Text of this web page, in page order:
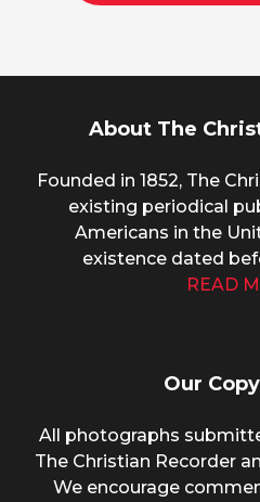
About The
Founded in 1852, The
existing periodical
Americans in the
existence dated
READ
Our
All photographs
The Christian Recorder
We encourage